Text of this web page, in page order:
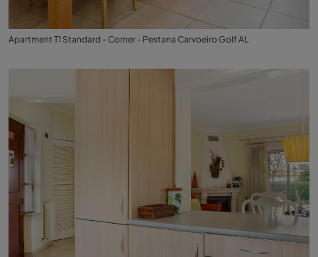
Apartment T1 Standard - Corner - Pestana Carvoeiro Golf AL